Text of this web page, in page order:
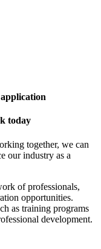
today
together, we can
our industry as a
of professionals,
opportunities.
as training programs
development.